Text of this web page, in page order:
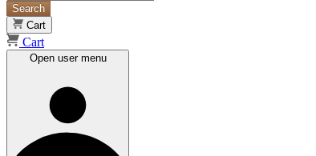
Search
Cart
Cart
Open user menu